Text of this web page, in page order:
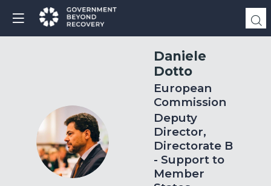
DD
Daniele
Dotto
European
Commission
Deputy
Director,
Directorate B
- Support to
Member